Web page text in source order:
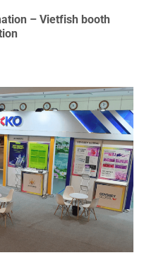
– Vietfish booth